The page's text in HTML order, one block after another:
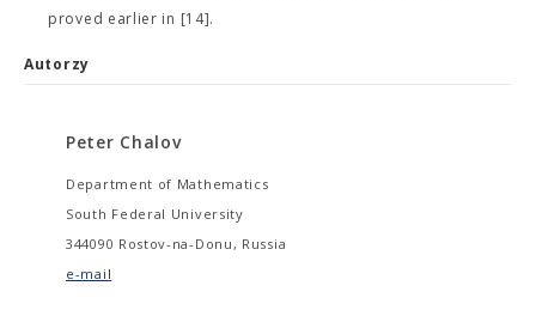
proved earlier in [14].
Autorzy
Peter Chalov
Department of Mathematics
South Federal University
344090 Rostov-na-Donu, Russia
e-mail